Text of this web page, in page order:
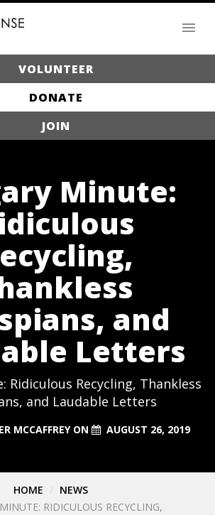
VOLUNTEER
DONATE
JOIN
Minute:
and
Letters
Ridiculous Recycling, Thankless
and Laudable Letters
MCCAFFREYON AUGUST 26, 2019
HOME
NEWS
RIDICULOUS RECYCLING,